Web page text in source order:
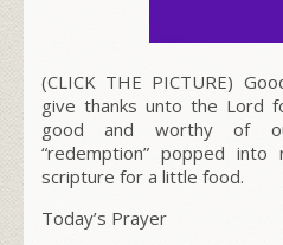
(CLICK THE PICTURE)
give thanks unto the Lord
good and worthy of
“redemption” popped
scripture for a little food.
Today’s Prayer